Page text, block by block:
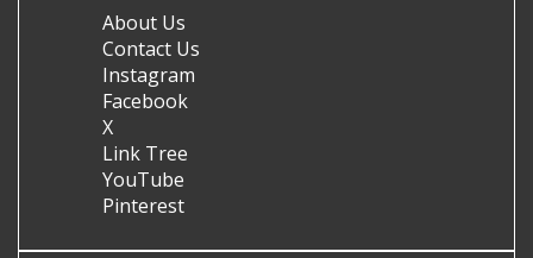
About Us
Contact Us
Instagram
Facebook
X
Link Tree
YouTube
Pinterest